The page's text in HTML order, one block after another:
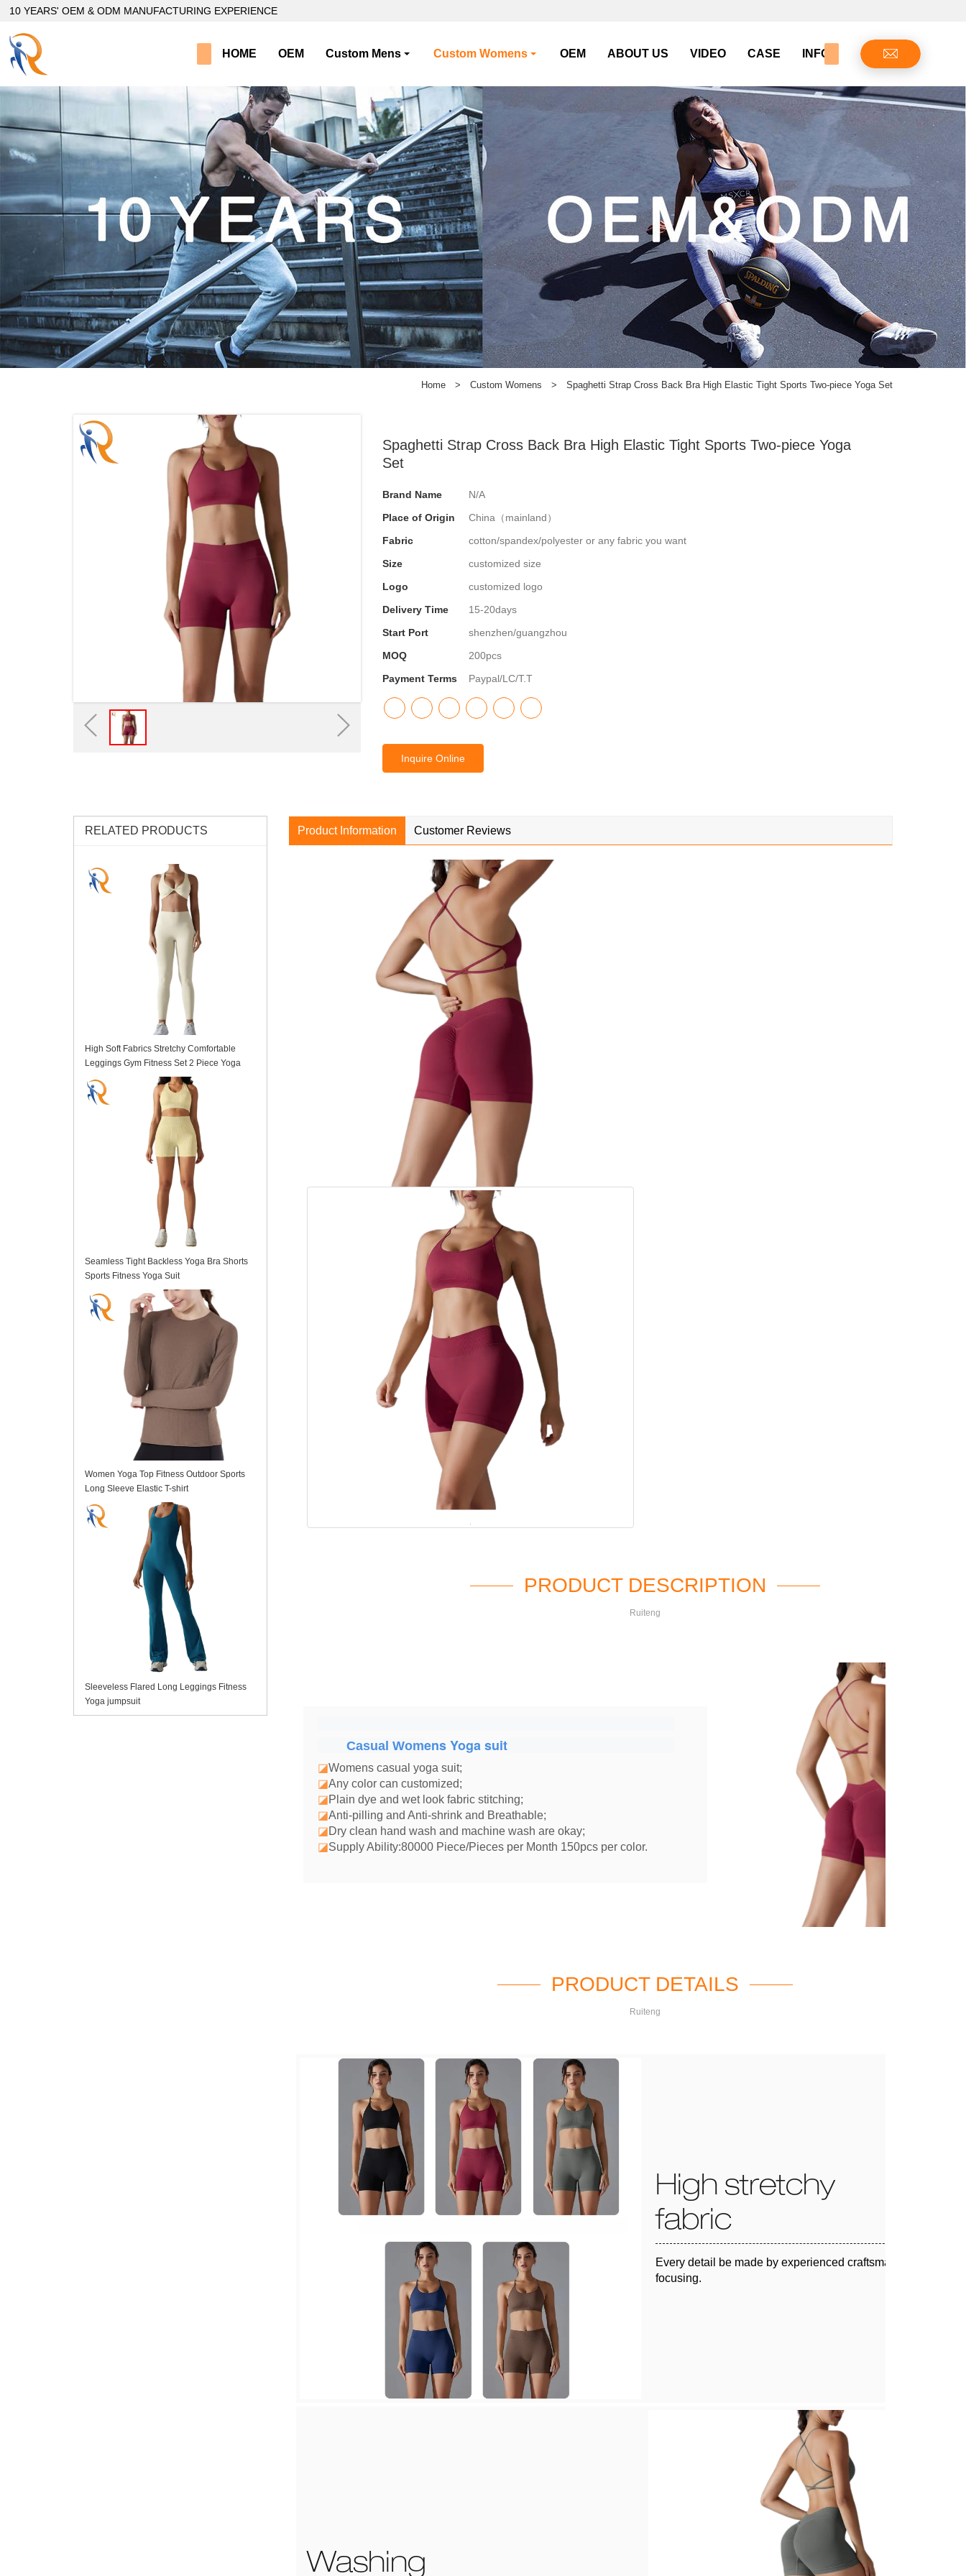
loading
10 YEARS' OEM & ODM MANUFACTURING EXPERIENCE
HOME OEM Custom Mens Custom Womens OEM ABOUT US VIDEO CASE INFO CENTER
Home > Custom Womens > Spaghetti Strap Cross Back Bra High Elastic Tight Sports Two-piece Yoga Set
Spaghetti Strap Cross Back Bra High Elastic Tight Sports Two-piece Yoga
Set
Brand Name
N/A
Place of Origin
China（mainland）
Fabric
cotton/spandex/polyester or any fabric you want
Size
customized size
Logo
customized logo
Delivery Time
15-20days
Start Port
shenzhen/guangzhou
MOQ
200pcs
Payment Terms
Paypal/LC/T.T
Inquire Online
RELATED PRODUCTS
High Soft Fabrics Stretchy Comfortable
Leggings Gym Fitness Set 2 Piece Yoga
Suit
Seamless Tight Backless Yoga Bra Shorts
Sports Fitness Yoga Suit
Women Yoga Top Fitness Outdoor Sports
Long Sleeve Elastic T-shirt
Sleeveless Flared Long Leggings Fitness
Yoga jumpsuit
Product Information Customer Reviews
PRODUCT DESCRIPTION
Ruiteng
Casual Womens Yoga suit
◪Womens casual yoga suit;
◪Any color can customized;
◪Plain dye and wet look fabric stitching;
◪Anti-pilling and Anti-shrink and Breathable;
◪Dry clean hand wash and machine wash are okay;
◪Supply Ability:80000 Piece/Pieces per Month 150pcs per color.
PRODUCT DETAILS
Ruiteng
High stretchy
fabric
Every detail be made by experienced craftsman and 100%
focusing.
Washing